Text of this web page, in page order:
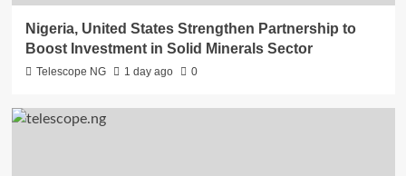
Nigeria, United States Strengthen Partnership to
Boost Investment in Solid Minerals Sector
Telescope NG 1 day ago 0